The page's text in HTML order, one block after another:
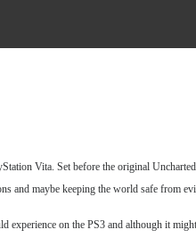
Vita. Set before the original
and maybe keeping the world safe from
on the PS3 and although it